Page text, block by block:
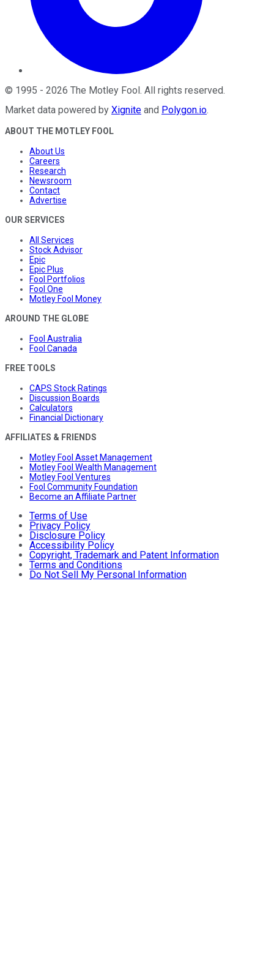
© 1995 - 2026 The Motley Fool . All rights reserved.
Market data powered by Xignite and Polygon.io.
ABOUT THE MOTLEY FOOL
About Us
Careers
Research
Newsroom
Contact
Advertise
OUR SERVICES
All Services
Stock Advisor
Epic
Epic Plus
Fool Portfolios
Fool One
Motley Fool Money
AROUND THE GLOBE
Fool Australia
Fool Canada
FREE TOOLS
CAPS Stock Ratings
Discussion Boards
Calculators
Financial Dictionary
AFFILIATES & FRIENDS
Motley Fool Asset Management
Motley Fool Wealth Management
Motley Fool Ventures
Fool Community Foundation
Become an Affiliate Partner
Terms of Use
Privacy Policy
Disclosure Policy
Accessibility Policy
Copyright, Trademark and Patent Information
Terms and Conditions
Do Not Sell My Personal Information